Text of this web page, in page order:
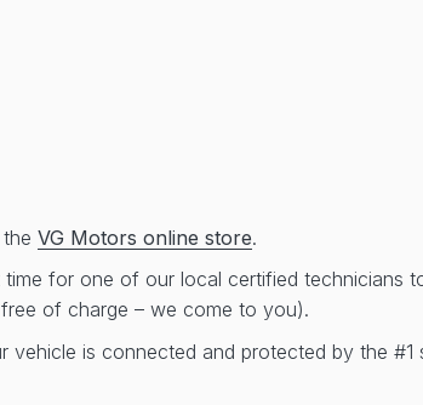
VG Motors online store.
time for one of our local certified technicians
of charge – we come to you).
vehicle is connected and protected by the #1